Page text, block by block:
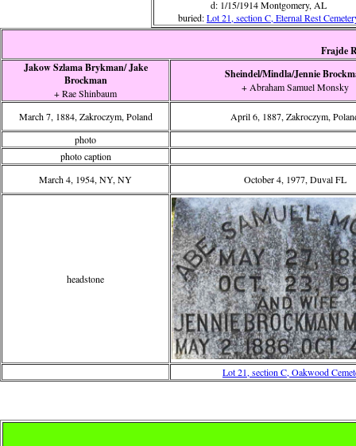
d: 1/15/1914 Montgomery, AL
buried:Lot 21, section C, Eternal Rest
Frajde
Jakow Szlama Brykman/ Jake
Brockman
+ Rae Shinbaum
Sheindel/Mindla/Jennie
+ Abraham Samuel Monsky
March 7, 1884, Zakroczym, Poland
April 6, 1887, Zakroczym,
photo
photo caption
March 4, 1954, NY, NY
October 4, 1977, Duval FL
headstone
Lot 21, section C, Oakwood